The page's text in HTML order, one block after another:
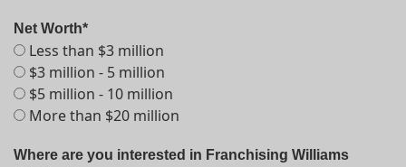
Net Worth*
Less than $3 million
$3 million - 5 million
$5 million - 10 million
More than $20 million
Where are you interested in Franchising Williams